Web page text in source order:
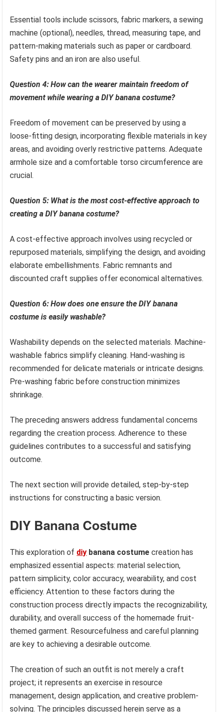
Essential tools include scissors, fabric markers, a sewing
machine (optional), needles, thread, measuring tape, and
pattern-making materials such as paper or cardboard.
Safety pins and an iron are also useful.
Question 4: How can the wearer maintain freedom of
movement while wearing a DIY banana costume?
Freedom of movement can be preserved by using a
loose-fitting design, incorporating flexible materials in key
areas, and avoiding overly restrictive patterns. Adequate
armhole size and a comfortable torso circumference are
crucial.
Question 5: What is the most cost-effective approach to
creating a DIY banana costume?
A cost-effective approach involves using recycled or
repurposed materials, simplifying the design, and avoiding
elaborate embellishments. Fabric remnants and
discounted craft supplies offer economical alternatives.
Question 6: How does one ensure the DIY banana
costume is easily washable?
Washability depends on the selected materials. Machine-
washable fabrics simplify cleaning. Hand-washing is
recommended for delicate materials or intricate designs.
Pre-washing fabric before construction minimizes
shrinkage.
The preceding answers address fundamental concerns
regarding the creation process. Adherence to these
guidelines contributes to a successful and satisfying
outcome.
The next section will provide detailed, step-by-step
instructions for constructing a basic version.
DIY Banana Costume
This exploration of diy banana costume creation has
emphasized essential aspects: material selection,
pattern simplicity, color accuracy, wearability, and cost
efficiency. Attention to these factors during the
construction process directly impacts the recognizability,
durability, and overall success of the homemade fruit-
themed garment. Resourcefulness and careful planning
are key to achieving a desirable outcome.
The creation of such an outfit is not merely a craft
project; it represents an exercise in resource
management, design application, and creative problem-
solving. The principles discussed herein serve as a